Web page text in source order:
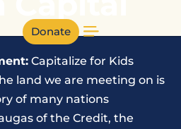
Donate
Capitalize for Kids
land we are meeting on is
of many nations
of the Credit, the